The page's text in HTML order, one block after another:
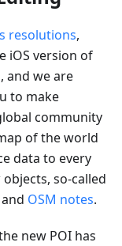
resolutions,
iOS version of
and we are
to make
community
of the world
data to every
so-called
OSM notes.
new POI has